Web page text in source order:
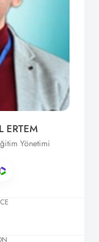
ERTEM
Yönetimi